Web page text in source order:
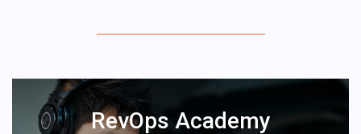
RevOps Academy